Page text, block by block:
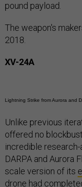
pound payload.
The weapon's
2018.
XV-24A
Lightning Strike from Aurora and
Unlike previous
offered no
incredible
DARPA and Aurora
scale version of its
drone had